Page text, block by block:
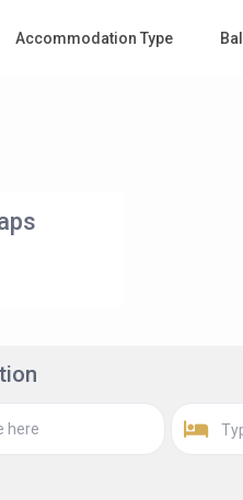
Accommodation Type